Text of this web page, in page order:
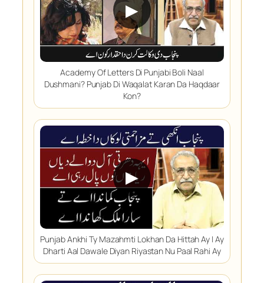
▶
Academy Of Letters Di Punjabi Boli Naal
Dushmani? Punjab Di Waqalat Karan Da Haqdaar
Kon?
▶
Punjab Ankhi Ty Mazahmti Lokhan Da Hittah Ay | Ay
Dharti Aal Dawale Diyan Riyastan Nu Paal Rahi Ay